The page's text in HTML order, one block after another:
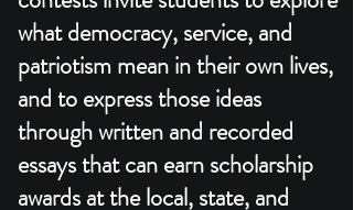
what democracy, service, and
patriotism mean in their own lives,
and to express those ideas
through written and recorded
essays that can earn scholarship
awards at the local, state, and